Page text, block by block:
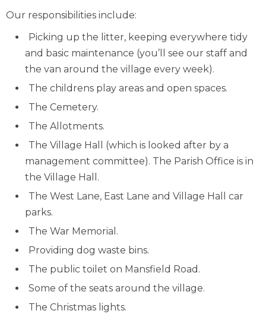
Our responsibilities include:
Picking up the litter, keeping everywhere tidy
and basic maintenance (you’ll see our staff and
the van around the village every week).
The childrens play areas and open spaces.
The Cemetery.
The Allotments.
The Village Hall (which is looked after by a
management committee). The Parish Office is in
the Village Hall.
The West Lane, East Lane and Village Hall car
parks.
The War Memorial.
Providing dog waste bins.
The public toilet on Mansfield Road.
Some of the seats around the village.
The Christmas lights.